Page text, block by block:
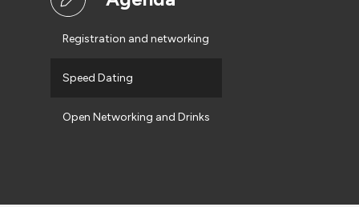
Registration and networking
Speed Dating
Open Networking and Drinks